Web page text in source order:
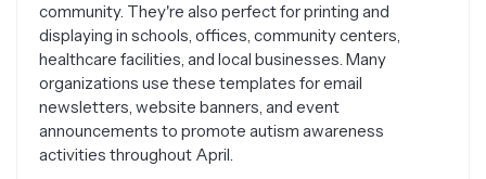
community. They're also perfect for printing and
displaying in schools, offices, community centers,
healthcare facilities, and local businesses. Many
organizations use these templates for email
newsletters, website banners, and event
announcements to promote autism awareness
activities throughout April.